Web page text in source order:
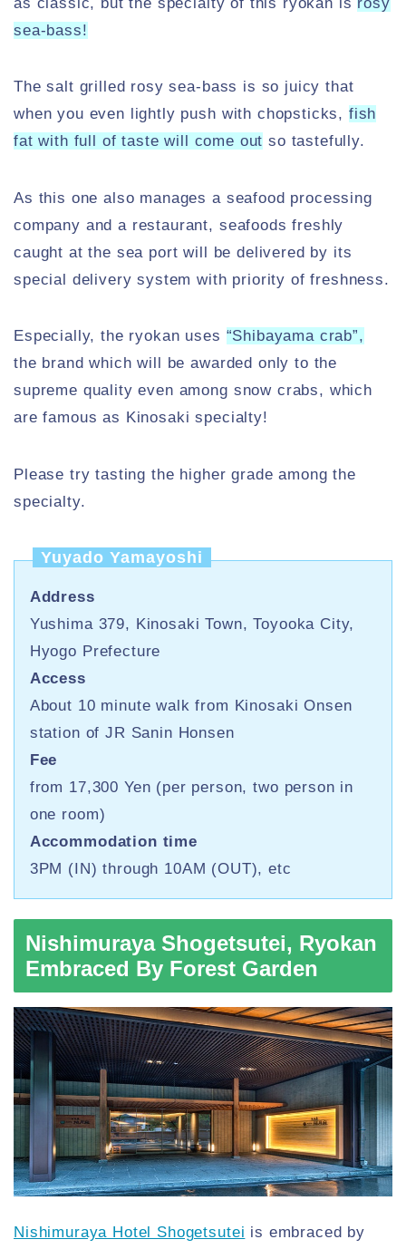
sea-bass!
The salt grilled rosy sea-bass is so juicy that
when you even lightly push with chopsticks, fish
fat with full of taste will come out so tastefully.
As this one also manages a seafood processing
company and a restaurant, seafoods freshly
caught at the sea port will be delivered by its
special delivery system with priority of freshness.
Especially, the ryokan uses “Shibayama crab”,
the brand which will be awarded only to the
supreme quality even among snow crabs, which
are famous as Kinosaki specialty!
Please try tasting the higher grade among the
specialty.
Yuyado Yamayoshi
Address
Yushima 379, Kinosaki Town, Toyooka City,
Hyogo Prefecture
Access
About 10 minute walk from Kinosaki Onsen
station of JR Sanin Honsen
Fee
from 17,300 Yen (per person, two person in
one room)
Accommodation time
3PM (IN) through 10AM (OUT), etc
Nishimuraya Shogetsutei, Ryokan
Embraced By Forest Garden
Nishimuraya Hotel Shogetsutei is embraced by